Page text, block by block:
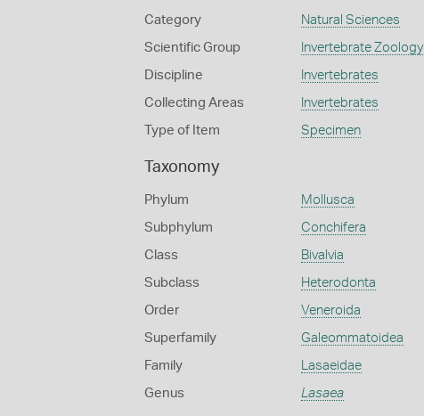
Category Natural Sciences
Scientific Group Invertebrate Zoology
Discipline Invertebrates
Collecting Areas Invertebrates
Type of Item Specimen
Taxonomy
Phylum Mollusca
Subphylum Conchifera
Class Bivalvia
Subclass Heterodonta
Order Veneroida
Superfamily Galeommatoidea
Family Lasaeidae
Genus Lasaea